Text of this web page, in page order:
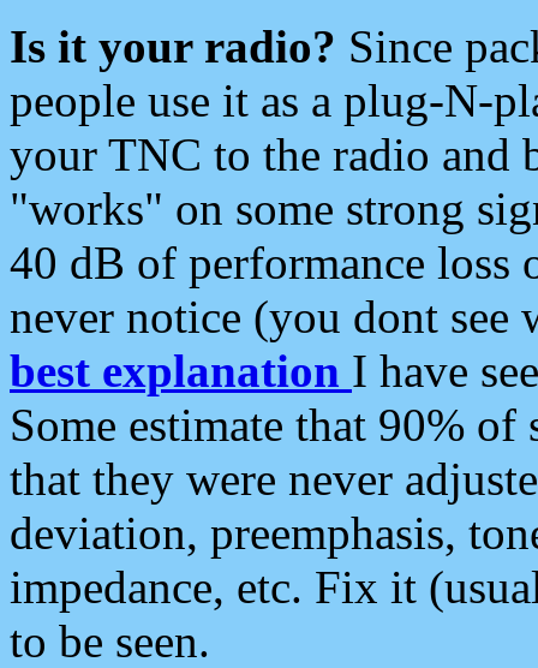
Is it your radio? Since
people use it as a plug-N-
your TNC to the radio and
"works" on some strong
40 dB of performance loss
never notice (you dont see
best explanation I have
Some estimate that 90%
that they were never
deviation, preemphasis,
impedance, etc. Fix it
to be seen.